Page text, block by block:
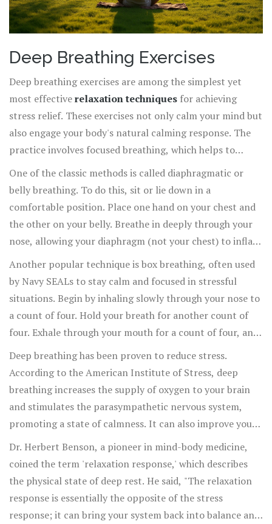
Deep Breathing Exercises
Deep breathing exercises are among the simplest yet
most effectiverelaxation techniques for achieving
stress relief. These exercises not only calm your mind but
also engage your body's natural calming response. The
practice involves focused breathing, which helps to
reduce tension and brings your mind to the present
moment.
One of the classic methods is called diaphragmatic or
belly breathing. To do this, sit or lie down in a
comfortable position. Place one hand on your chest and
the other on your belly. Breathe in deeply through your
nose, allowing your diaphragm (not your chest) to inflate
with air, making your belly rise. Exhale slowly through
your mouth. Aim to do this for about 5-10 minutes daily
for best results.
Another popular technique is box breathing, often used
by Navy SEALs to stay calm and focused in stressful
situations. Begin by inhaling slowly through your nose to
a count of four. Hold your breath for another count of
four. Exhale through your mouth for a count of four, and
then hold your breath again for the same duration.
Repeat this cycle for several minutes.
Deep breathing has been proven to reduce stress.
According to the American Institute of Stress, deep
breathing increases the supply of oxygen to your brain
and stimulates the parasympathetic nervous system,
promoting a state of calmness. It can also improve your
cardiovascular health by lowering blood pressure and
slowing the heart rate.
Dr. Herbert Benson, a pioneer in mind-body medicine,
coined the term 'relaxation response,' which describes
the physical state of deep rest. He said, "The relaxation
response is essentially the opposite of the stress
response; it can bring your system back into balance and